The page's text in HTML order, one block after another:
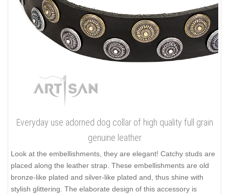
Everyday use adorned dog collar of high quality full grain
genuine leather
Look at the embellishments, they are elegant! Catchy studs are
placed along the leather strap. These embellishments are old
bronze-like plated and silver-like plated and, thus shine with
stylish glittering. The elaborate design of this accessory is